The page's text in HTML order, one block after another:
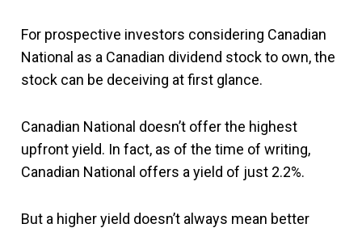
For prospective investors considering Canadian
National as a Canadian dividend stock to own, the
stock can be deceiving at first glance.
Canadian National doesn’t offer the highest
upfront yield. In fact, as of the time of writing,
Canadian National offers a yield of just 2.2%.
But a higher yield doesn’t always mean better